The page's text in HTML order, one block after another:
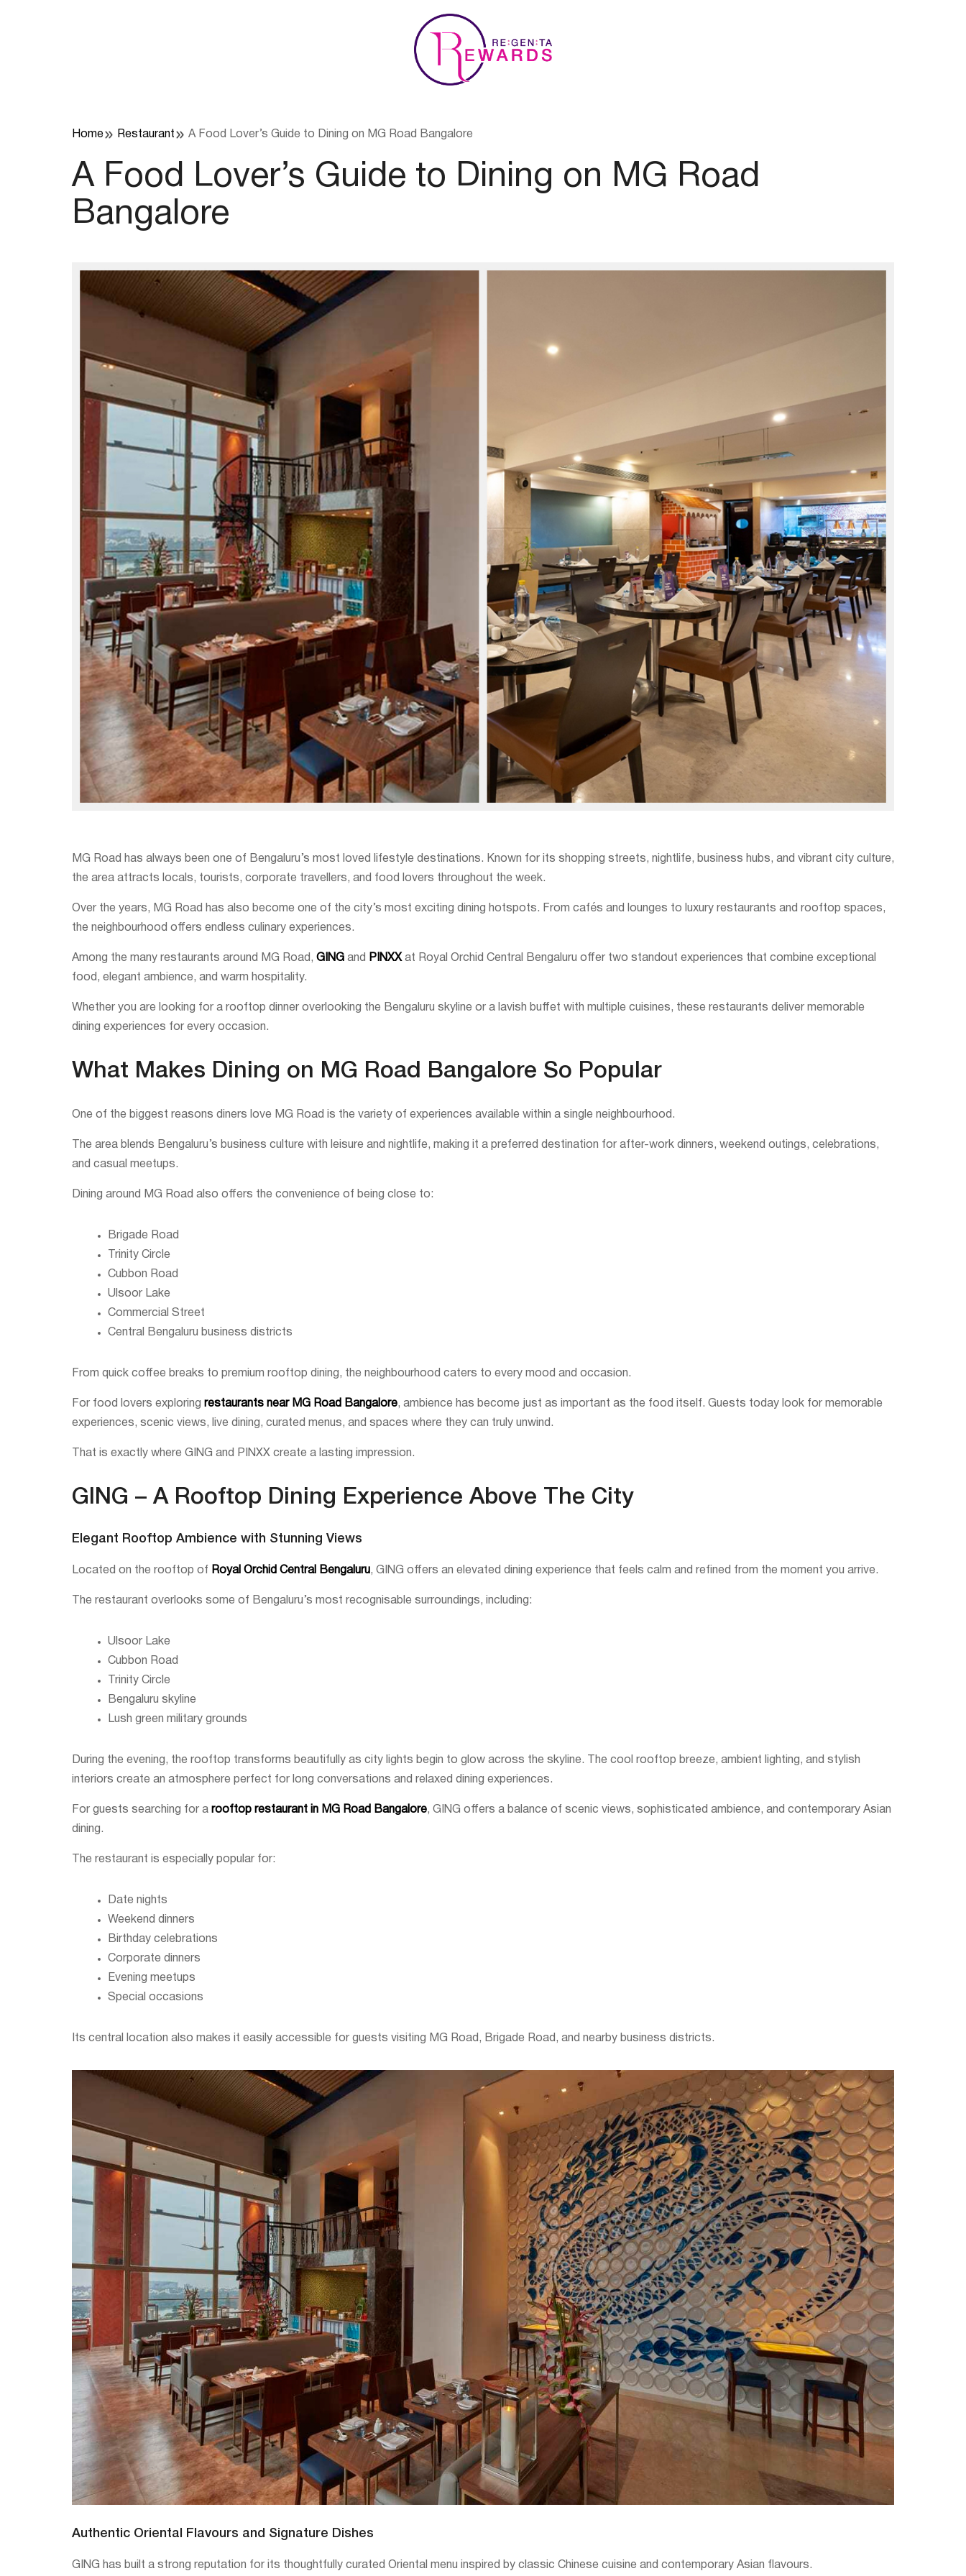
Home Restaurant A Food Lover’s Guide to Dining on MG Road Bangalore
A Food Lover’s Guide to Dining on MG Road
Bangalore
MG Road has always been one of Bengaluru’s most loved lifestyle destinations. Known for its shopping streets, nightlife, business hubs, and vibrant city culture,
the area attracts locals, tourists, corporate travellers, and food lovers throughout the week.
Over the years, MG Road has also become one of the city’s most exciting dining hotspots. From cafés and lounges to luxury restaurants and rooftop spaces,
the neighbourhood offers endless culinary experiences.
Among the many restaurants around MG Road, GING and PINXXat Royal Orchid Central Bengaluru offer two standout experiences that combine exceptional
food, elegant ambience, and warm hospitality.
Whether you are looking for a rooftop dinner overlooking the Bengaluru skyline or a lavish buffet with multiple cuisines, these restaurants deliver memorable
dining experiences for every occasion.
What Makes Dining on MG Road Bangalore So Popular
One of the biggest reasons diners love MG Road is the variety of experiences available within a single neighbourhood.
The area blends Bengaluru’s business culture with leisure and nightlife, making it a preferred destination for after-work dinners, weekend outings, celebrations,
and casual meetups.
Dining around MG Road also offers the convenience of being close to:
Brigade Road
Trinity Circle
Cubbon Road
Ulsoor Lake
Commercial Street
Central Bengaluru business districts
From quick coffee breaks to premium rooftop dining, the neighbourhood caters to every mood and occasion.
For food lovers exploring restaurants near MG Road Bangalore, ambience has become just as important as the food itself. Guests today look for memorable
experiences, scenic views, live dining, curated menus, and spaces where they can truly unwind.
That is exactly where GING and PINXX create a lasting impression.
GING – A Rooftop Dining Experience Above The City
Elegant Rooftop Ambience with Stunning Views
Located on the rooftop of Royal Orchid Central Bengaluru , GING offers an elevated dining experience that feels calm and refined from the moment you arrive.
The restaurant overlooks some of Bengaluru’s most recognisable surroundings, including:
Ulsoor Lake
Cubbon Road
Trinity Circle
Bengaluru skyline
Lush green military grounds
During the evening, the rooftop transforms beautifully as city lights begin to glow across the skyline. The cool rooftop breeze, ambient lighting, and stylish
interiors create an atmosphere perfect for long conversations and relaxed dining experiences.
For guests searching for a rooftop restaurant in MG Road Bangalore, GING offers a balance of scenic views, sophisticated ambience, and contemporary Asian
dining.
The restaurant is especially popular for:
Date nights
Weekend dinners
Birthday celebrations
Corporate dinners
Evening meetups
Special occasions
Its central location also makes it easily accessible for guests visiting MG Road, Brigade Road, and nearby business districts.
Authentic Oriental Flavours and Signature Dishes
GING has built a strong reputation for its thoughtfully curated Oriental menu inspired by classic Chinese cuisine and contemporary Asian flavours.